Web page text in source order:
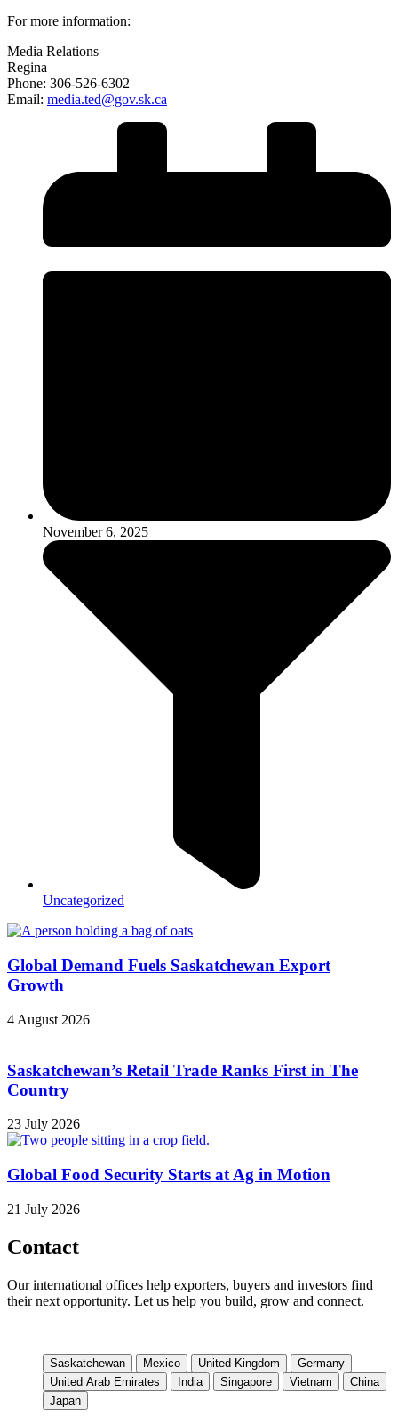
For more information:
Media Relations
Regina
Phone: 306-526-6302
Email: media.ted@gov.sk.ca
November 6, 2025
Uncategorized
Global Demand Fuels Saskatchewan Export
Growth
4 August 2026
Saskatchewan’s Retail Trade Ranks First in The
Country
23 July 2026
Global Food Security Starts at Ag in Motion
21 July 2026
Contact
Our international offices help exporters, buyers and investors find
their next opportunity. Let us help you build, grow and connect.
Saskatchewan Mexico United Kingdom
Germany
United Arab Emirates
India Singapore Vietnam
China
Japan